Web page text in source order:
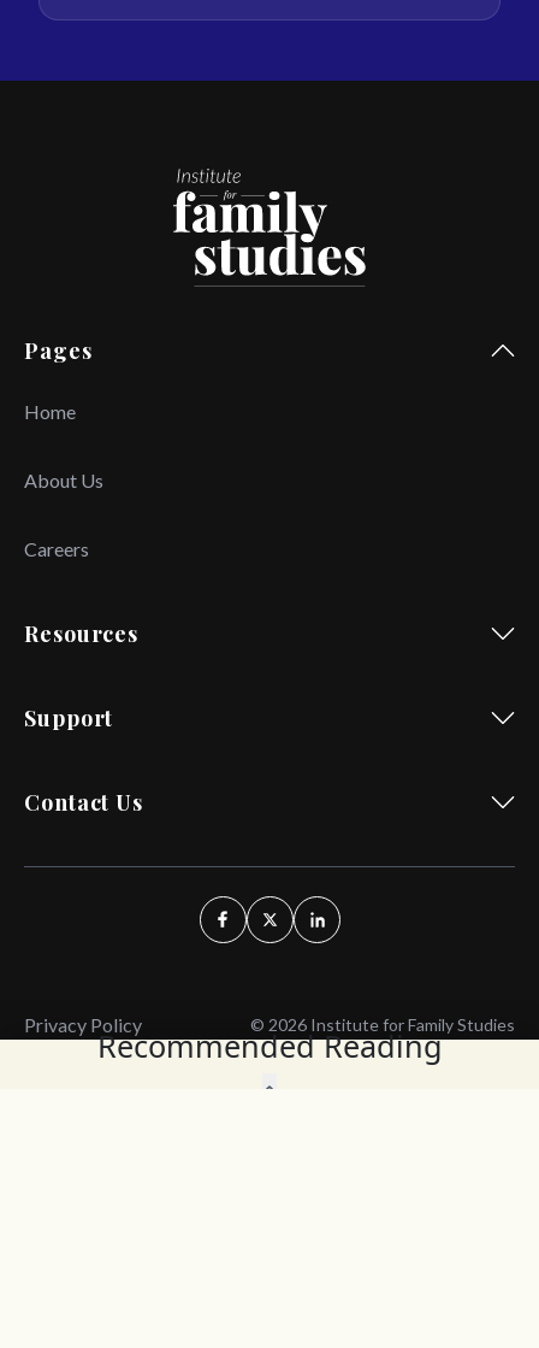
Recommended Reading
Pages
Home
About Us
Careers
Resources
Support
Contact Us
Privacy Policy © 2026 Institute for Family Studies